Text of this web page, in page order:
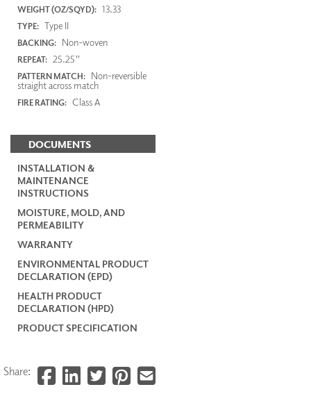
WEIGHT (OZ/SQYD): 13.33
TYPE: Type II
BACKING: Non-woven
REPEAT: 25.25"
PATTERN MATCH: Non-reversible
straight across match
FIRE RATING: Class A
DOCUMENTS
INSTALLATION &
MAINTENANCE
INSTRUCTIONS
MOISTURE, MOLD, AND
PERMEABILITY
WARRANTY
ENVIRONMENTAL PRODUCT
DECLARATION (EPD)
HEALTH PRODUCT
DECLARATION (HPD)
PRODUCT SPECIFICATION
Share: